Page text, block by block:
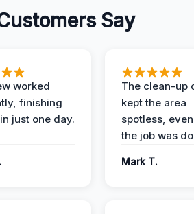
Say
worked
finishing
just one day.
The clean-up
kept the area
spotless,
the job was
Mark T.